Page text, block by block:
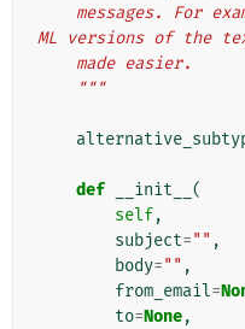
ML versions of the
    made easier.
    """
def __init__ (
self,
subject="" ,
body="" ,
from_email=
to=None,